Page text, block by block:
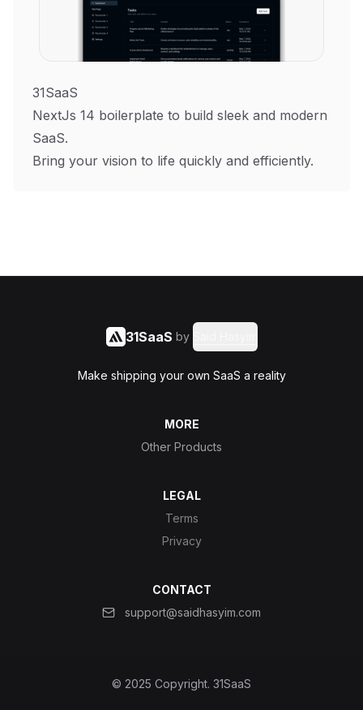
31SaaS
NextJs 14 boilerplate to build sleek and modern
SaaS.
Bring your vision to life quickly and efficiently.
31SaaS by
Make shipping your own SaaS a reality
MORE
Other Products
LEGAL
Terms
Privacy
CONTACT
support@saidhasyim.com
© 2025 Copyright. 31SaaS